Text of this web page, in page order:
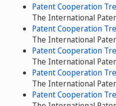
Patent Cooperation
The International
Patent Cooperation
The International
Patent Cooperation
The International
Patent Cooperation
The International
Patent Cooperation